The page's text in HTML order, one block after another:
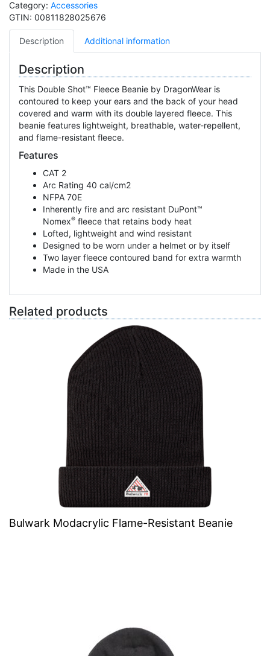
Category: Accessories
GTIN: 00811828025676
Description Additional information
Description
This Double Shot™ Fleece Beanie by DragonWear is
contoured to keep your ears and the back of your head
covered and warm with its double layered fleece. This
beanie features lightweight, breathable, water-repellent,
and flame-resistant fleece.
Features
CAT 2
Arc Rating 40 cal/cm2
NFPA 70E
Inherently fire and arc resistant DuPont™
Nomex® fleece that retains body heat
Lofted, lightweight and wind resistant
Designed to be worn under a helmet or by itself
Two layer fleece contoured band for extra warmth
Made in the USA
Related products
Bulwark Modacrylic Flame-Resistant Beanie